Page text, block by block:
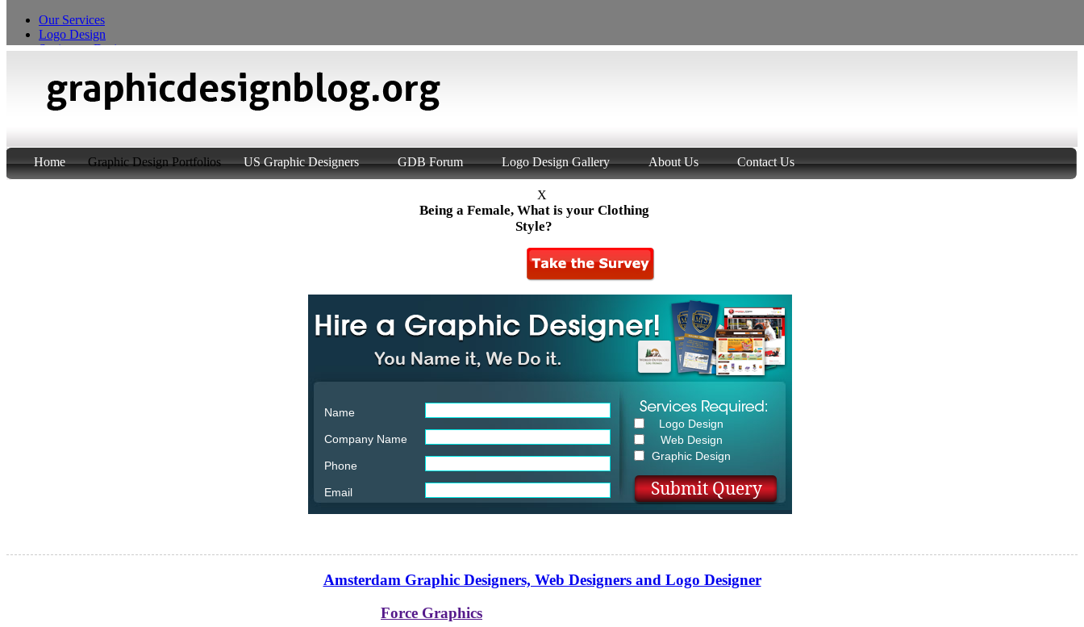
Our Services
Logo Design
Stationery Design
Custom Product Packaging
Home Graphic Design Portfolios US Graphic Designers GDB Forum Logo Design Gallery About Us Contact Us
X
Being a Female, What is your Clothing
Style?
Name
Company Name
Phone
Email
Logo Design
Web Design
Graphic Design
Amsterdam Graphic Designers, Web Designers and Logo Designer
Force Graphics